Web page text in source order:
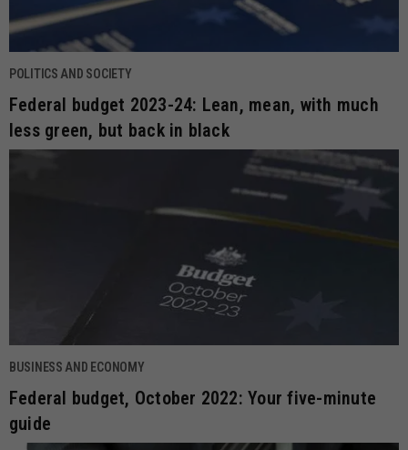
POLITICS AND SOCIETY
Federal budget 2023-24: Lean, mean, with much
less green, but back in black
BUSINESS AND ECONOMY
Federal budget, October 2022: Your five-minute
guide